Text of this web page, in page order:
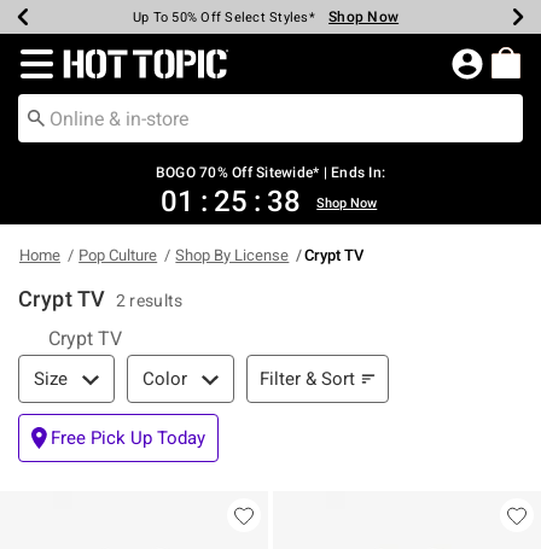
Earn Hot Cash Every $40 Spent* Shop Now
Up To 50% Off Select Styles* Shop Now
Up To 40% Off Backpacks* Shop Now
Up To 60% Off Clearance* Shop Now
Free Pickup In-Store* Shop Now
Free Shipping Over $75* Shop Now
Redirect to Hot Topic Home Page
BOGO 70% Off Sitewide* | Ends In:
01 : 25 : 37 Shop Now
Home Pop Culture Shop By License Crypt TV
Crypt TV 2 results
Crypt TV
Filter & Sort
Size Color Filter & Sort
Free Pick Up Today